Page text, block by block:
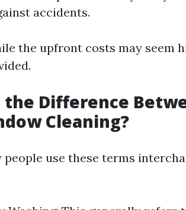
accidents.
the upfront costs may seem
the Difference
Cleaning?
people use these terms